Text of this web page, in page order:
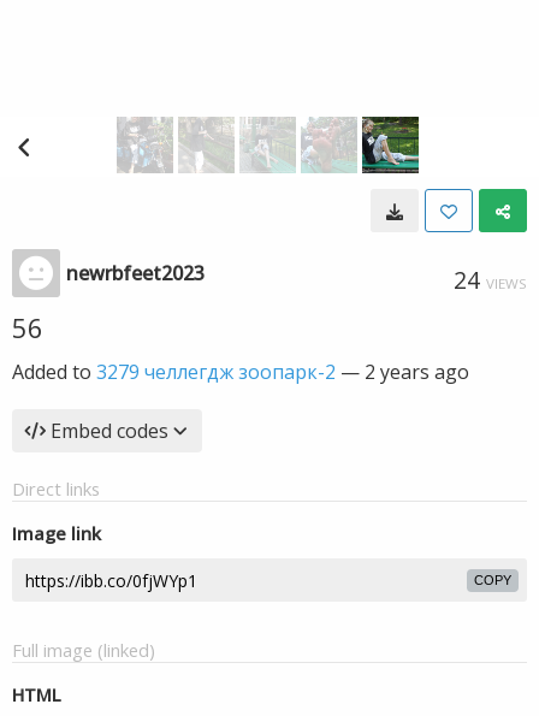
newrbfeet2023 24 VIEWS
56
Added to 3279 челлегдж зоопарк-2 — 2 years ago
Embed codes
Direct links
Image link
COPY
Full image (linked)
HTML